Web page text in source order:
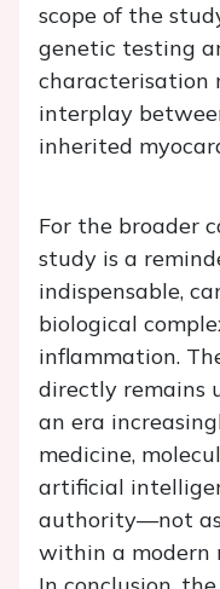
scope of the
genetic testing
characterisation
interplay
inherited
For the broader
study is a
indispensable,
biological
inflammation.
directly remains
an era
medicine,
artificial
authority—not
within a modern